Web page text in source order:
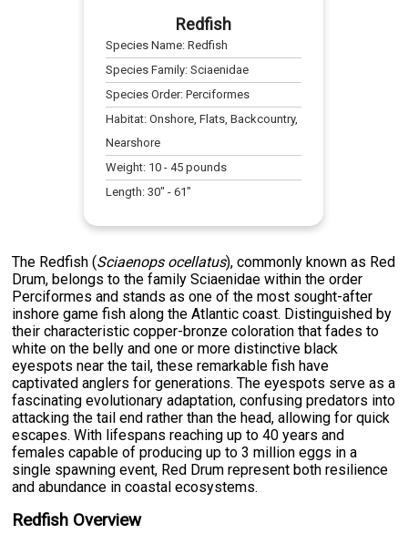
Redfish
Species Name:Redfish
Species Family:Sciaenidae
Species Order:Perciformes
Habitat:Onshore, Flats, Backcountry,
Nearshore
Weight: 10 -45 pounds
Length:30" -61"
The Redfish (Sciaenops ocellatus), commonly known as Red
Drum, belongs to the family Sciaenidae within the order
Perciformes and stands as one of the most sought-after
inshore game fish along the Atlantic coast. Distinguished by
their characteristic copper-bronze coloration that fades to
white on the belly and one or more distinctive black
eyespots near the tail, these remarkable fish have
captivated anglers for generations. The eyespots serve as a
fascinating evolutionary adaptation, confusing predators into
attacking the tail end rather than the head, allowing for quick
escapes. With lifespans reaching up to 40 years and
females capable of producing up to 3 million eggs in a
single spawning event, Red Drum represent both resilience
and abundance in coastal ecosystems.
Redfish Overview